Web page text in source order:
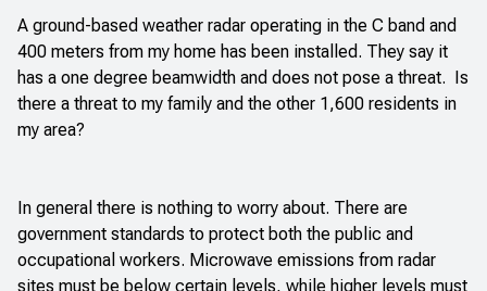
A ground-based weather radar operating in the C band and
400 meters from my home has been installed. They say it
has a one degree beamwidth and does not pose a threat. Is
there a threat to my family and the other 1,600 residents in
my area?
In general there is nothing to worry about. There are
government standards to protect both the public and
occupational workers. Microwave emissions from radar
sites must be below certain levels, while higher levels must